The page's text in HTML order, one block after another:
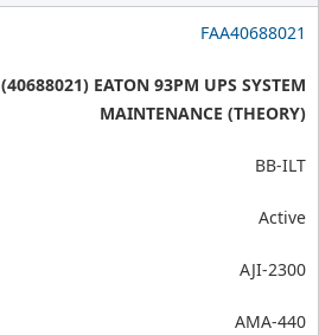
FAA40688021
(40688021) EATON 93PM UPS SYSTEM
MAINTENANCE (THEORY)
BB-ILT
Active
AJI-2300
AMA-440